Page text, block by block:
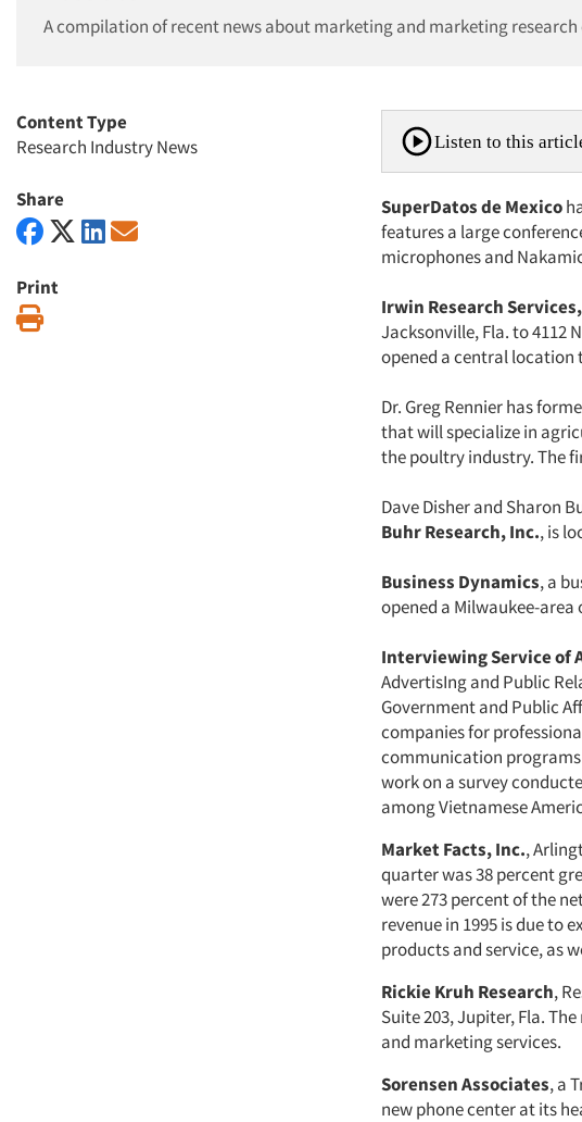
A compilation of recent news about marketing and marketing
Content Type
Research Industry News
Share
Print
Listen to this
SuperDatos de Mexico
features a large
microphones and
Irwin Research
Jacksonville, Fla. to 4112
opened a central location
Dr. Greg Rennier has
that will specialize in
the poultry industry. The
Dave Disher and Sharon
Buhr Research, Inc., is
Business Dynamics, a
opened a Milwaukee-area
Interviewing Service of
AdvertisIng and Public
Government and Public
companies for
communication
work on a survey
among Vietnamese
Market Facts, Inc.,
quarter was 38 percent
were 273 percent of the
revenue in 1995 is due to
products and service, as
Rickie Kruh Research,
Suite 203, Jupiter, Fla.
and marketing services.
Sorensen Associates, a
new phone center at its